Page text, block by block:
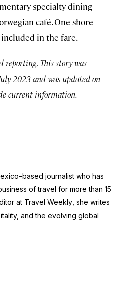
specialty dining
café. One shore
in the fare.
reporting. This story was
2023 and was updated on
current information.
journalist who has
of travel for more than 15
at Travel Weekly , she writes
and the evolving global